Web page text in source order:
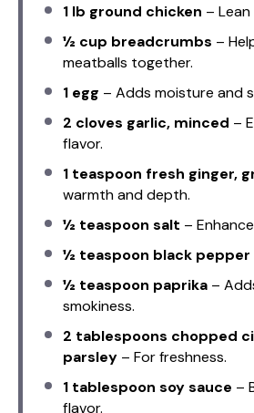
1 lb ground chicken –
½ cup breadcrumbs –
meatballs together.
1 egg – Adds moisture and
2 cloves garlic, minced –
flavor.
1 teaspoon fresh ginger,
warmth and depth.
½ teaspoon salt –
½ teaspoon black pepper
½ teaspoon paprika –
smokiness.
2 tablespoons chopped
parsley – For freshness.
1 tablespoon soy sauce –
flavor.